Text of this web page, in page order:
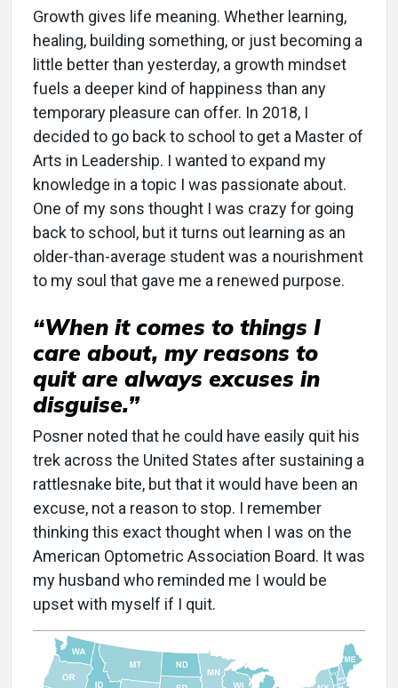
Growth gives life meaning. Whether learning,
healing, building something, or just becoming a
little better than yesterday, a growth mindset
fuels a deeper kind of happiness than any
temporary pleasure can offer. In 2018, I
decided to go back to school to get a Master of
Arts in Leadership. I wanted to expand my
knowledge in a topic I was passionate about.
One of my sons thought I was crazy for going
back to school, but it turns out learning as an
older-than-average student was a nourishment
to my soul that gave me a renewed purpose.
“When it comes to things I
care about, my reasons to
quit are always excuses in
disguise.”
Posner noted that he could have easily quit his
trek across the United States after sustaining a
rattlesnake bite, but that it would have been an
excuse, not a reason to stop. I remember
thinking this exact thought when I was on the
American Optometric Association Board. It was
my husband who reminded me I would be
upset with myself if I quit.